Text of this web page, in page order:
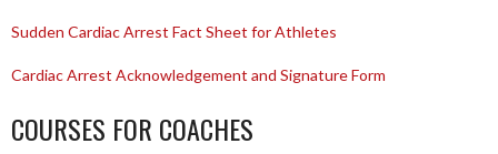
Sudden Cardiac Arrest Fact Sheet for Athletes
Cardiac Arrest Acknowledgement and Signature Form
COURSES FOR COACHES